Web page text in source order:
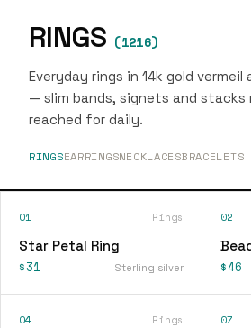
RINGS (1216)
Everyday rings in 14k gold
— slim bands, signets and stacks
reached for daily.
RINGSEARRINGSNECKLACESBRACELETS
01 Rings
Star Petal Ring
$31 Sterling silver
02
$46
04 Rings 07